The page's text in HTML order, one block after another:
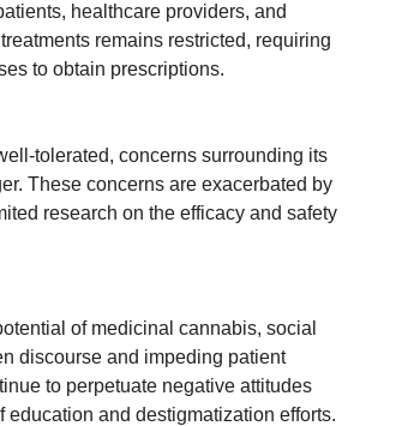
healthcare providers, and
remains restricted, requiring
to obtain prescriptions.
tolerated, concerns surrounding its
These concerns are exacerbated by
research on the efficacy and safety
of medicinal cannabis, social
discourse and impeding patient
to perpetuate negative attitudes
and destigmatization efforts.